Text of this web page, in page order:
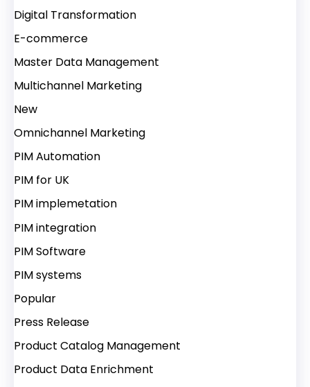
Digital Transformation
E-commerce
Master Data Management
Multichannel Marketing
New
Omnichannel Marketing
PIM Automation
PIM for UK
PIM implemetation
PIM integration
PIM Software
PIM systems
Popular
Press Release
Product Catalog Management
Product Data Enrichment